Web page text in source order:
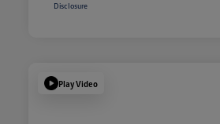
Disclosure
Play Video